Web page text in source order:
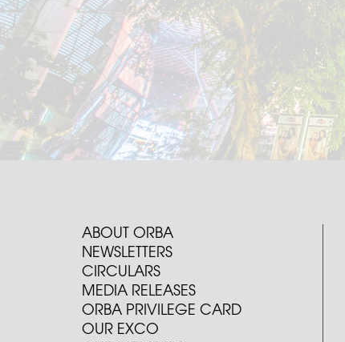
ABOUT ORBA
NEWSLETTERS
CIRCULARS
MEDIA RELEASES
ORBA PRIVILEGE CARD
OUR EXCO